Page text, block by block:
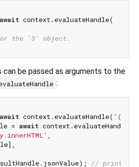
await context.evaluateHandle(
the '3' object.
can be passed as arguments to the
:
await context.evaluateHandle( '() =>
= await context.evaluateHandle(
,
// prints